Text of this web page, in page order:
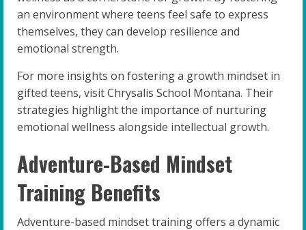
an environment where teens feel safe to express
themselves, they can develop resilience and
emotional strength.
For more insights on fostering a growth mindset in
gifted teens, visit Chrysalis School Montana. Their
strategies highlight the importance of nurturing
emotional wellness alongside intellectual growth.
Adventure-Based Mindset
Training Benefits
Adventure-based mindset training offers a dynamic